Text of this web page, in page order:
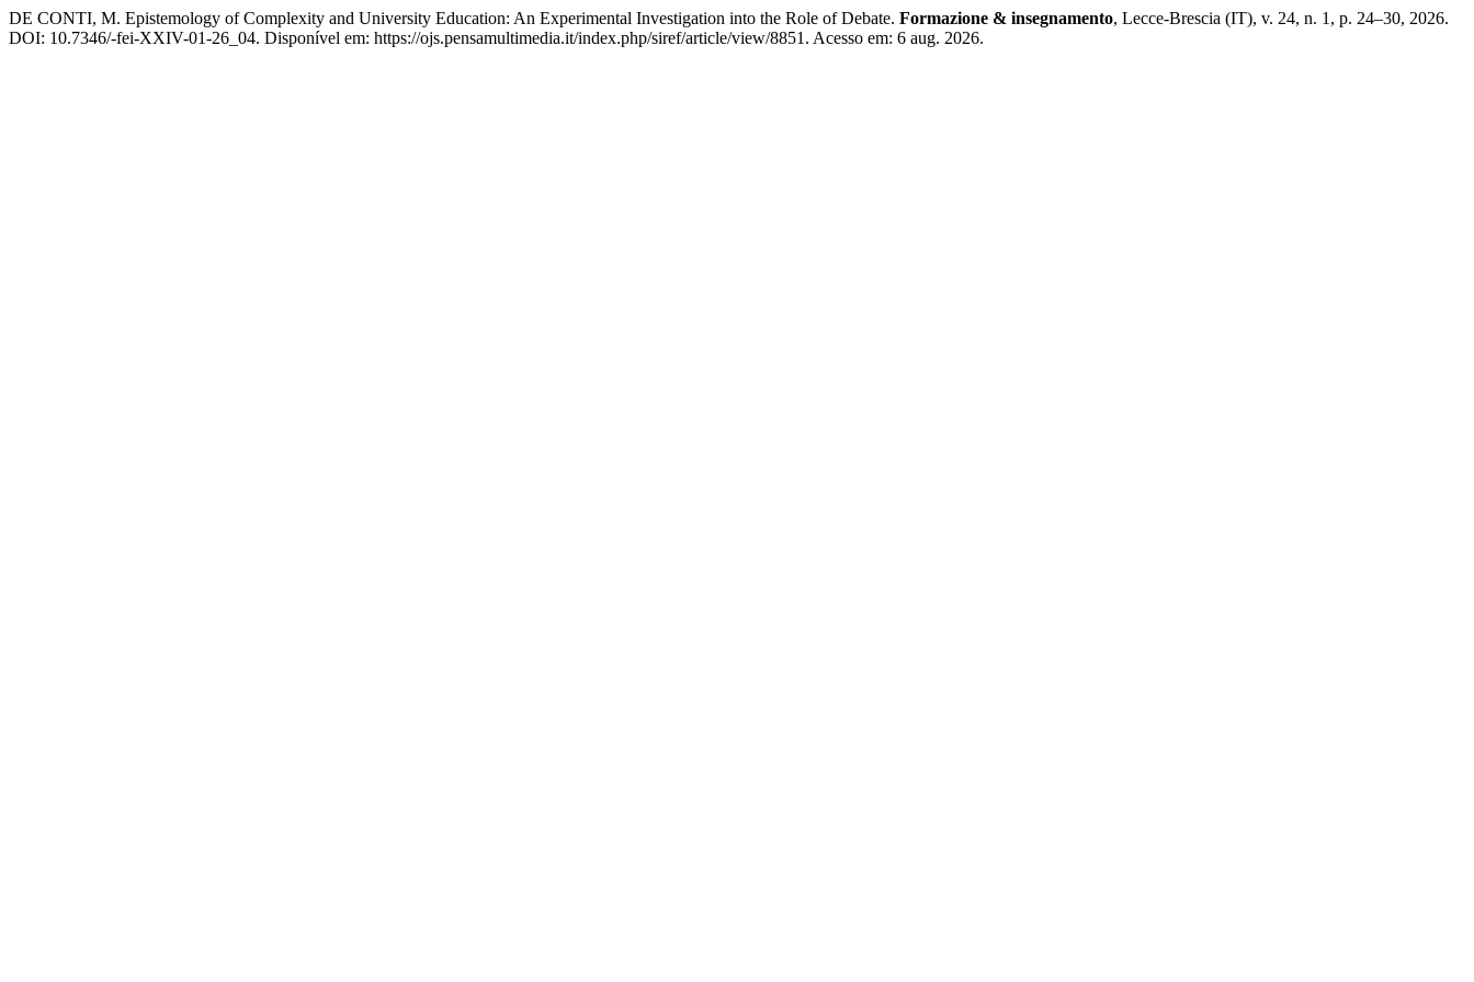
DE CONTI, M. Epistemology of Complexity and University Education: An Experimental Investigation into the Role of Debate. Formazione & insegnamento, Lecce-Brescia (IT), v. 24, n. 1, p. 24–30, 2026.
DOI: 10.7346/-fei-XXIV-01-26_04. Disponível em: https://ojs.pensamultimedia.it/index.php/siref/article/view/8851. Acesso em: 6 aug. 2026.